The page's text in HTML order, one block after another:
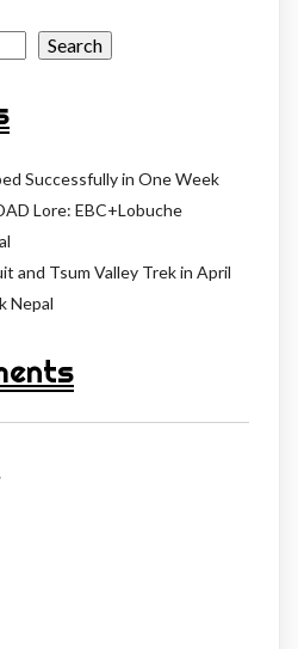
Search
Successfully in One Week
Lore: EBC+Lobuche
and Tsum Valley Trek in April
Nepal